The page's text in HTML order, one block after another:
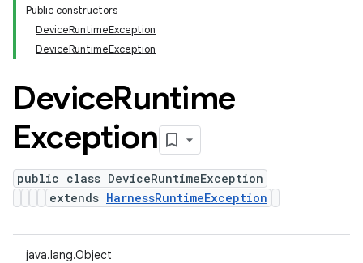
Public constructors
DeviceRuntimeException
DeviceRuntimeException
DeviceRuntime
Exception
public class DeviceRuntimeException
extends HarnessRuntimeException
java.lang.Object